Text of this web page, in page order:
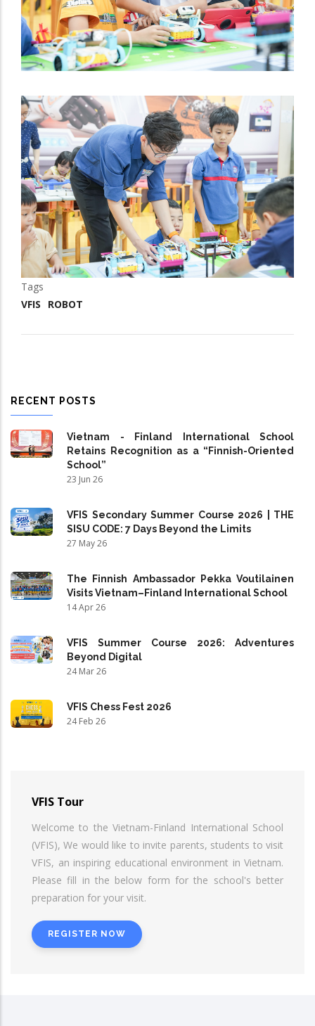
Tags
VFIS
ROBOT
RECENT POSTS
Vietnam - Finland International School
Retains Recognition as a “Finnish-Oriented
School”
23 Jun 26
VFIS Secondary Summer Course 2026 | THE
SISU CODE: 7 Days Beyond the Limits
27 May 26
The Finnish Ambassador Pekka Voutilainen
Visits Vietnam–Finland International School
14 Apr 26
VFIS Summer Course 2026: Adventures
Beyond Digital
24 Mar 26
VFIS Chess Fest 2026
24 Feb 26
VFIS Tour
Welcome to the Vietnam-Finland International School
(VFIS), We would like to invite parents, students to visit
VFIS, an inspiring educational environment in Vietnam.
Please fill in the below form for the school's better
preparation for your visit.
REGISTER NOW